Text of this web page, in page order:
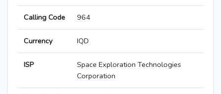
Calling Code 964
Currency IQD
ISP
Space Exploration Technologies
Corporation